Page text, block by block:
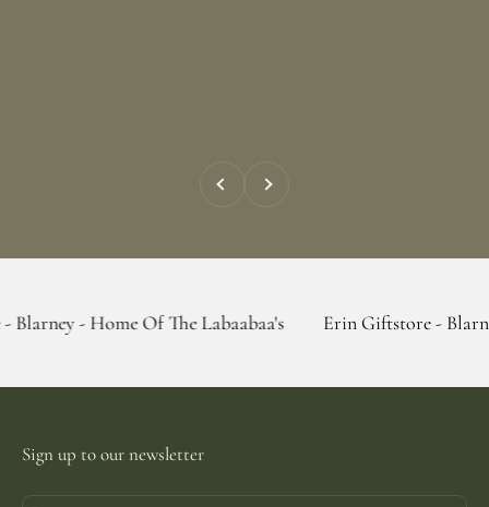
Previous Next
Of The Labaabaa's Erin Giftstore - Blarney - Home
Sign up to our newsletter